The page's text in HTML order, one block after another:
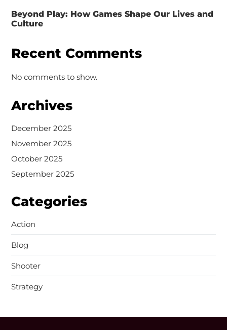
Beyond Play: How Games Shape Our Lives and
Culture
Recent Comments
No comments to show.
Archives
December 2025
November 2025
October 2025
September 2025
Categories
Action
Blog
Shooter
Strategy